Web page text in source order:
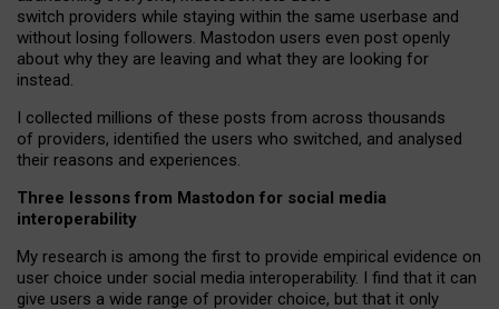
switch providers while staying within the same userbase and
without losing followers. Mastodon users even post openly
about why they are leaving and what they are looking for
instead.
I collected millions of these posts from across thousands
of providers, identified the users who switched, and analysed
their reasons and experiences.
Three lessons from Mastodon for social media
interoperability
My research is among the first to provide empirical evidence on
user choice under social media interoperability. I find that it can
give users a wide range of provider choice, but that it only